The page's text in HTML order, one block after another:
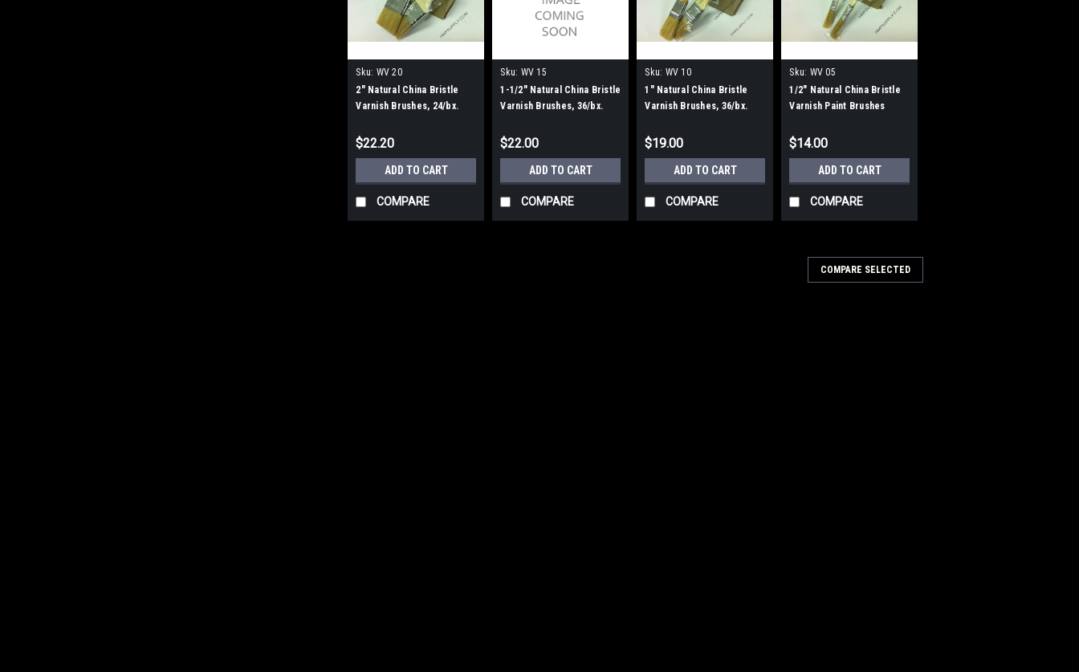
Sku: WV 20
2" Natural China Bristle
Varnish Brushes, 24/bx.
$22.20
ADD TO CART
COMPARE
Sku: WV 15
1-1/2" Natural China Bristle
Varnish Brushes, 36/bx.
$22.00
ADD TO CART
COMPARE
Sku: WV 10
1" Natural China Bristle
Varnish Brushes, 36/bx.
$19.00
ADD TO CART
COMPARE
Sku: WV 05
1/2" Natural China Bristle
Varnish Paint Brushes
$14.00
ADD TO CART
COMPARE
COMPARE SELECTED